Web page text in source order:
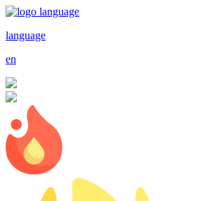
language
en